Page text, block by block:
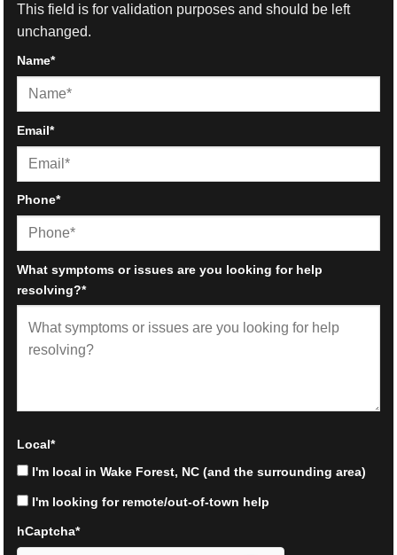
This field is for validation purposes and should be left
unchanged.
Name*
Email*
Phone*
What symptoms or issues are you looking for help
resolving?*
Local*
I'm local in Wake Forest, NC (and the surrounding area)
I'm looking for remote/out-of-town help
hCaptcha*